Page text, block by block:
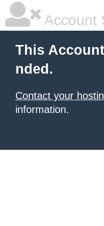
Account
This
nded.
Contact your
information.